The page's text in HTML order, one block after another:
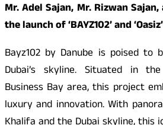
Mr. Adel Sajan, Mr. Rizwan
the launch of ‘BAYZ102’ and ‘Oasiz’
Bayz102 by Danube is poised to
Dubai’s skyline. Situated in
Business Bay area, this project
luxury and innovation. With